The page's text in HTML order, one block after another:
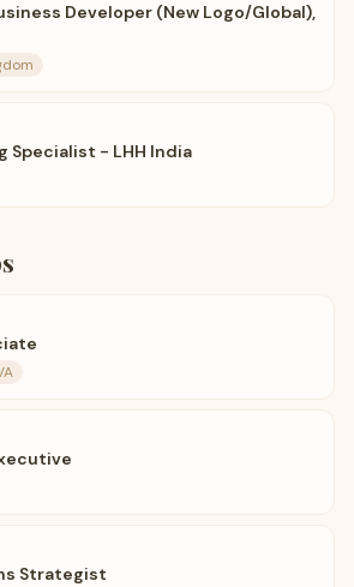
Developer (New Logo/Global),
Specialist - LHH India
Strategist